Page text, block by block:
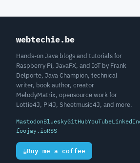
webtechie.be
Hands-on Java blogs and tutorials for
Raspberry Pi, JavaFX, and IoT by Frank
Delporte, Java Champion, technical
writer, book author, creator
MelodyMatrix, opensource work for
Lottie4J, Pi4J, Sheetmusic4J, and more.
MastodonBlueskyGitHubYouTubeLinkedIn
foojay.ioRSS
☕Buy me a coffee